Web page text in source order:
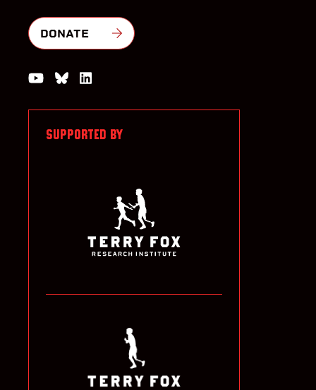
DONATE
Watch us on YouTube
Join the Conversation on Bluesky
SUPPORTED BY